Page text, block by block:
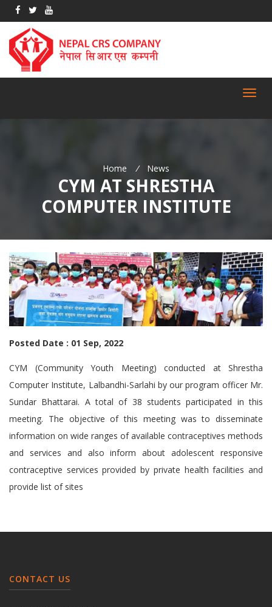
Home / News
CYM AT SHRESTHA
COMPUTER INSTITUTE
Posted Date : 01 Sep, 2022
CYM (Community Youth Meeting) conducted at Shrestha
Computer Institute, Lalbandhi-Sarlahi by our program officer Mr.
Sundar Bhattarai. A total of 38 students participated in this
meeting. The objective of this meeting was to disseminate
information on wide ranges of available contraceptives methods
and services and also inform about adolescent responsive
contraceptive services provided by private health facilities and
provide list of sites
CONTACT US